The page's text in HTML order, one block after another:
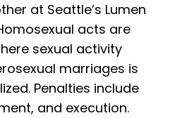
at Seattle’s Lumen
acts are
sexual activity
marriages is
Penalties include
and execution.